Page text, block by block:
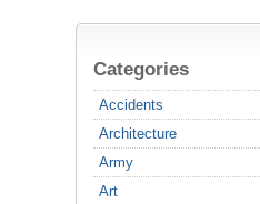
Categories
Accidents
Architecture
Army
Art